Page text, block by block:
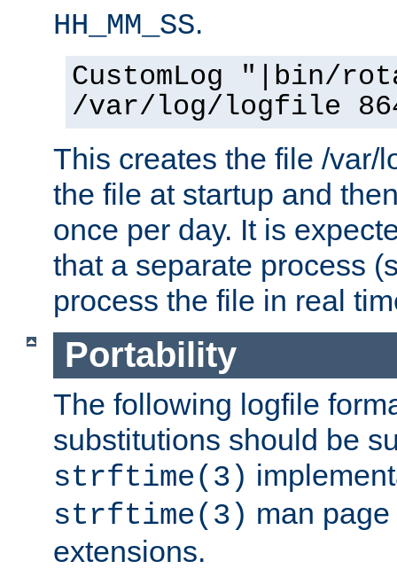
HH_MM_SS.
CustomLog "|bin/
/var/log/logfile
This creates the file /var/
the file at startup and
once per day. It is
that a separate process
process the file in real
Portability
The following logfile
substitutions should be
strftime(3)
strftime(3) man
extensions.